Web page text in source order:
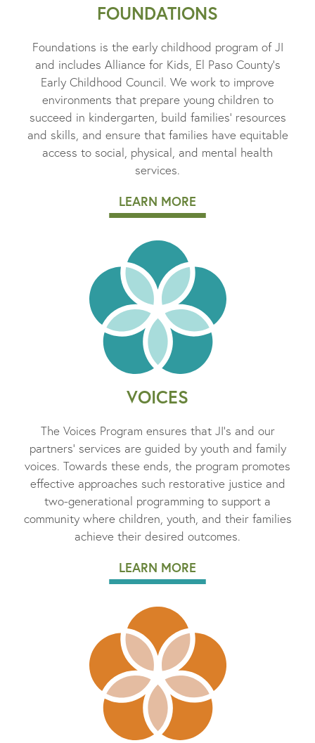
FOUNDATIONS
Foundations is the early childhood program of JI
and includes Alliance for Kids, El Paso County’s
Early Childhood Council. We work to improve
environments that prepare young children to
succeed in kindergarten, build families’ resources
and skills, and ensure that families have equitable
access to social, physical, and mental health
services.
LEARN MORE
VOICES
The Voices Program ensures that JI’s and our
partners’ services are guided by youth and family
voices. Towards these ends, the program promotes
effective approaches such restorative justice and
two-generational programming to support a
community where children, youth, and their families
achieve their desired outcomes.
LEARN MORE